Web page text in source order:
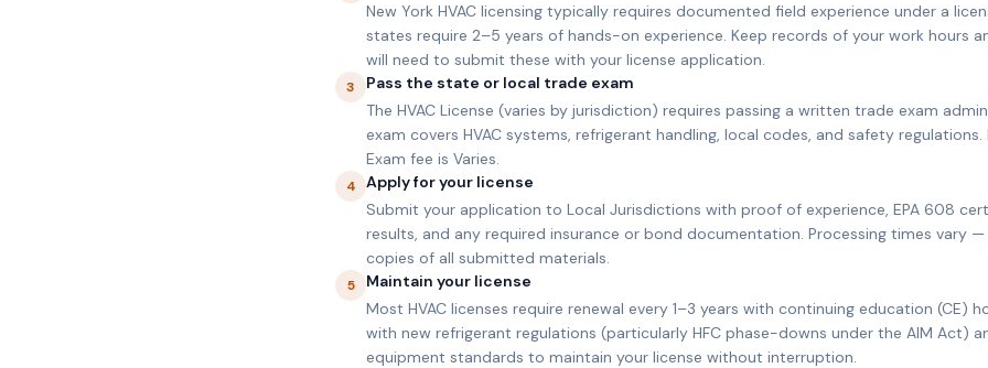
New York HVAC licensing typically requires documented field experience under a
states require 2–5 years of hands-on experience. Keep records of your work hours
will need to submit these with your license application.
3
Pass the state or local trade exam
The HVAC License (varies by jurisdiction) requires passing a written trade exam
exam covers HVAC systems, refrigerant handling, local codes, and safety regulations.
Exam fee is Varies.
4
Apply for your license
Submit your application to Local Jurisdictions with proof of experience, EPA 608
results, and any required insurance or bond documentation. Processing times vary
copies of all submitted materials.
5
Maintain your license
Most HVAC licenses require renewal every 1–3 years with continuing education (CE)
with new refrigerant regulations (particularly HFC phase-downs under the AIM Act)
equipment standards to maintain your license without interruption.